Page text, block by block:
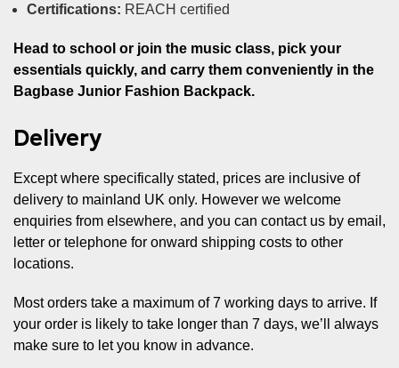
Certifications: REACH certified
Head to school or join the music class, pick your
essentials quickly, and carry them conveniently in the
Bagbase Junior Fashion Backpack.
Delivery
Except where specifically stated, prices are inclusive of
delivery to mainland UK only. However we welcome
enquiries from elsewhere, and you can contact us by email,
letter or telephone for onward shipping costs to other
locations.
Most orders take a maximum of 7 working days to arrive. If
your order is likely to take longer than 7 days, we’ll always
make sure to let you know in advance.